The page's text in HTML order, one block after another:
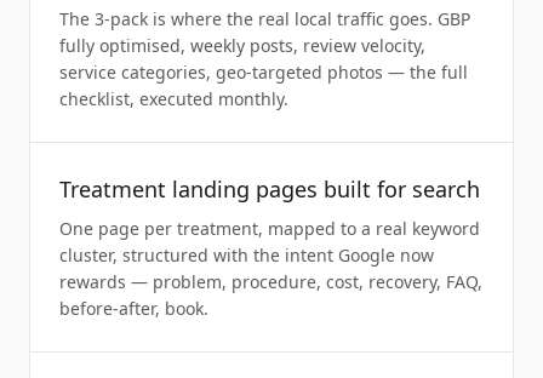
The 3-pack is where the real local traffic goes. GBP
fully optimised, weekly posts, review velocity,
service categories, geo-targeted photos — the full
checklist, executed monthly.
Treatment landing pages built for search
One page per treatment, mapped to a real keyword
cluster, structured with the intent Google now
rewards — problem, procedure, cost, recovery, FAQ,
before-after, book.